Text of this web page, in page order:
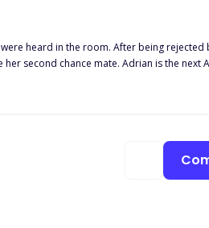
rejected by her mate in
he ordered be killed turned out to be